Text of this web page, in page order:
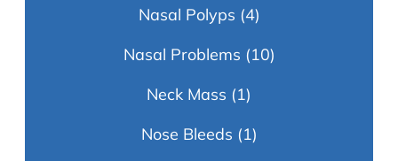
Nasal Polyps (4)
Nasal Problems (10)
Neck Mass (1)
Nose Bleeds (1)